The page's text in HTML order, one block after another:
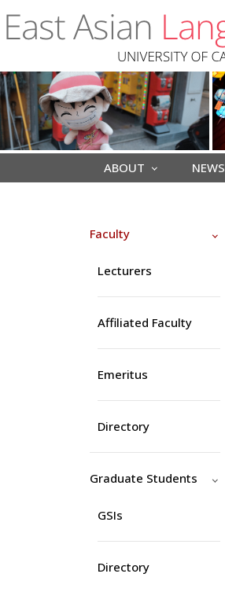
ABOUT NEWS
Faculty
Lecturers
Affiliated Faculty
Emeritus
Directory
Graduate Students
GSIs
Directory